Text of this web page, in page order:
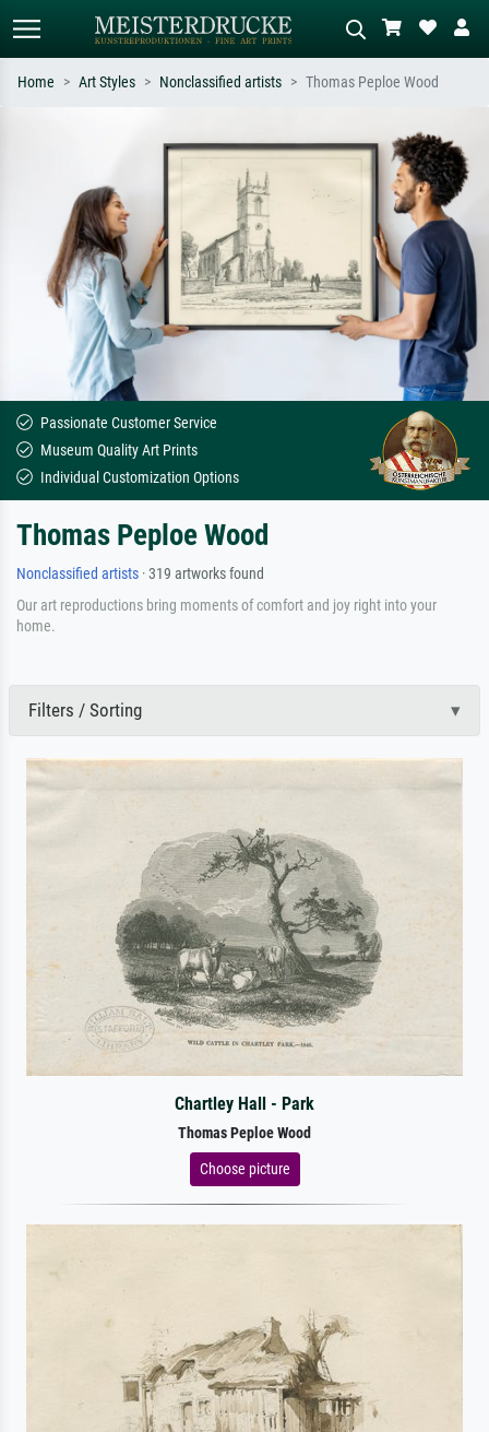
Search by artist, work title or style –
e.g. Monet, Starry Night,
Impressionism, Hokusai wave, nude.
Describe the scene – e.g. green
meadow, abstract with lots of red, dark
oil painting, standing nude next to a
Home Art Styles Nonclassified artists Thomas Peploe Wood
Passionate Customer Service
Museum Quality Art Prints
Individual Customization Options
Thomas Peploe Wood
Nonclassified artists · 319 artworks found
Our art reproductions bring moments of comfort and joy right into your
home.
Filters / Sorting
Chartley Hall - Park
Thomas Peploe Wood
Choose picture